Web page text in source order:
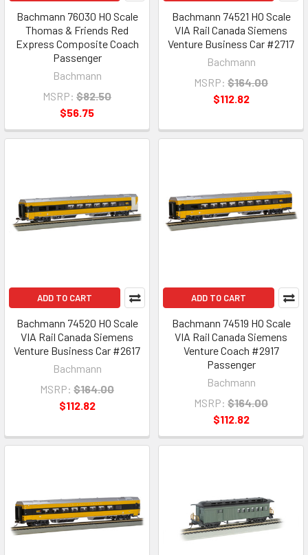
Bachmann 76030 HO Scale
Thomas & Friends Red
Express Composite Coach
Passenger
Bachmann
MSRP: $82.50
$56.75
Bachmann 74521 HO Scale
VIA Rail Canada Siemens
Venture Business Car #2717
Bachmann
MSRP: $164.00
$112.82
ADD TO CART
Bachmann 74520 HO Scale
VIA Rail Canada Siemens
Venture Business Car #2617
Bachmann
MSRP: $164.00
$112.82
ADD TO CART
Bachmann 74519 HO Scale
VIA Rail Canada Siemens
Venture Coach #2917
Passenger
Bachmann
MSRP: $164.00
$112.82